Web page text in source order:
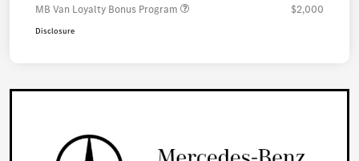
MB Van Loyalty Bonus Program
$2,000
Disclosure